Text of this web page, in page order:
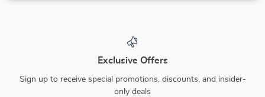
Exclusive Offers
Sign up to receive special promotions, discounts, and insider-
only deals